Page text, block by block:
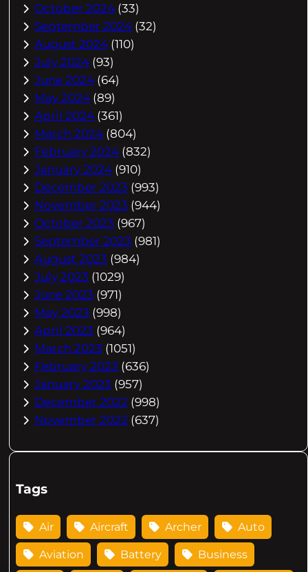
October 2024 (33)
September 2024 (32)
August 2024 (110)
July 2024 (93)
June 2024 (64)
May 2024 (89)
April 2024 (361)
March 2024 (804)
February 2024 (832)
January 2024 (910)
December 2023 (993)
November 2023 (944)
October 2023 (967)
September 2023 (981)
August 2023 (984)
July 2023 (1029)
June 2023 (971)
May 2023 (998)
April 2023 (964)
March 2023 (1051)
February 2023 (636)
January 2023 (957)
December 2022 (998)
November 2022 (637)
Tags
Air Aircraft Archer Auto
Aviation Battery Business